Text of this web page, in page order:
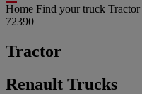
Home Find your truck Tractor
72390
Tractor
Renault Trucks